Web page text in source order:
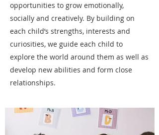
opportunities to grow emotionally,
socially and creatively. By building on
each child’s strengths, interests and
curiosities, we guide each child to
explore the world around them as well as
develop new abilities and form close
relationships.